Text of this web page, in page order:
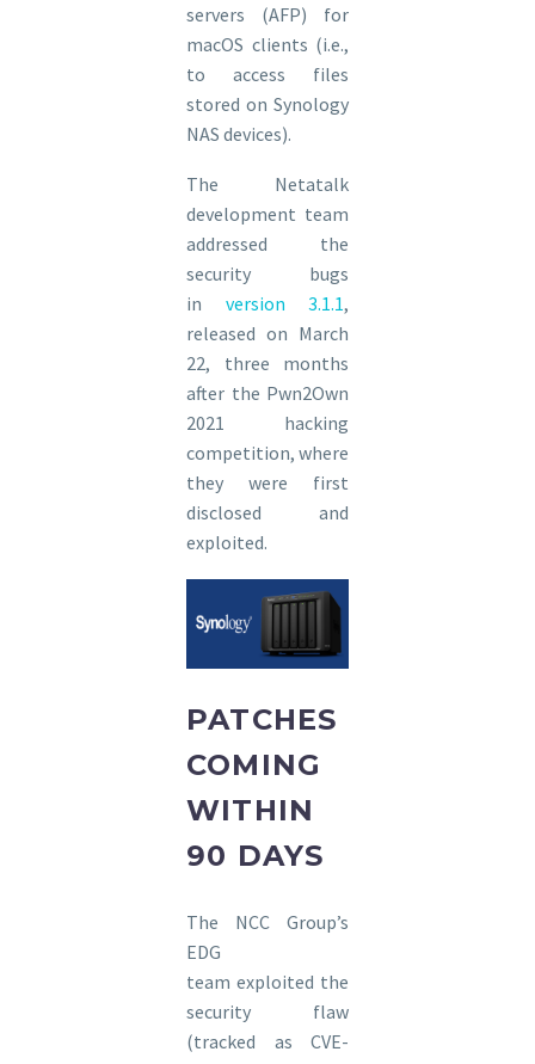
servers (AFP) for
macOS clients (i.e.,
to access files
stored on Synology
NAS devices).
The Netatalk
development team
addressed the
security bugs
in version 3.1.1,
released on March
22, three months
after the Pwn2Own
2021 hacking
competition, where
they were first
disclosed and
exploited.
PATCHES
COMING
WITHIN
90 DAYS
The NCC Group’s
EDG
team exploited the
security flaw
(tracked as CVE-